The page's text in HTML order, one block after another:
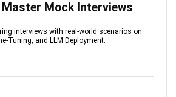
Master Mock Interviews
interviews with real-world scenarios on
Tuning, and LLM Deployment.